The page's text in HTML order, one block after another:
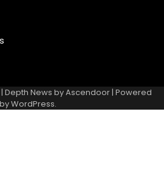
| Depth News byAscendoor | Powered
byWordPress.